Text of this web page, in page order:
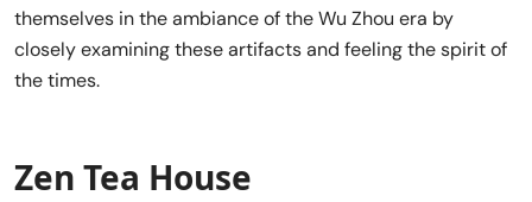
themselves in the ambiance of the Wu Zhou era by
closely examining these artifacts and feeling the spirit of
the times.
Zen Tea House